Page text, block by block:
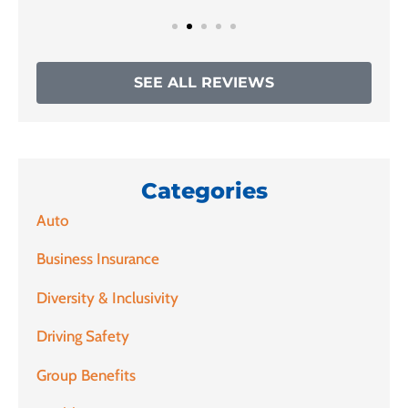
SEE ALL REVIEWS
Categories
Auto
Business Insurance
Diversity & Inclusivity
Driving Safety
Group Benefits